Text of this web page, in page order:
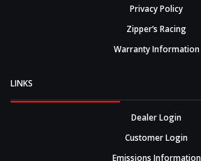
Privacy Policy
Zipper’s Racing
Warranty Information
LINKS
Dealer Login
Customer Login
Emissions Information